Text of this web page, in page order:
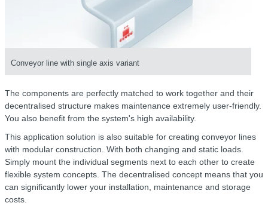
Conveyor line with single axis variant
The components are perfectly matched to work together and their
decentralised structure makes maintenance extremely user-friendly.
You also benefit from the system's high availability.
This application solution is also suitable for creating conveyor lines
with modular construction. With both changing and static loads.
Simply mount the individual segments next to each other to create
flexible system concepts. The decentralised concept means that you
can significantly lower your installation, maintenance and storage
costs.